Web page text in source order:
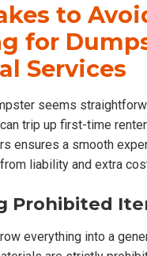
to
for
Services
seems
trip up first-time
ensures a smooth
liability and extra
Prohibited
everything into a